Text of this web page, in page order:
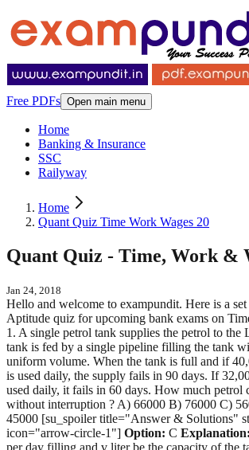
Free PDFs Open main menu
Home
Banking & Insurance
SSC
Railyway
Home
Quant Quiz Time Work Wages 20
Quant Quiz - Time, Work &
Jan 24, 2018
Hello and welcome to exampundit. Here is a
Aptitude quiz for upcoming bank exams on
1. A single petrol tank supplies the petrol to
tank is fed by a single pipeline filling the tank
uniform volume. When the tank is full and if
is used daily, the supply fails in 90 days. If
used daily, it fails in 60 days. How much petrol
without interruption ? A) 66000 B) 76000 C)
45000 [su_spoiler title="Answer & Solutions"
icon="arrow-circle-1"] Option: C Explanation:
per day filling and v liter be the capacity of the